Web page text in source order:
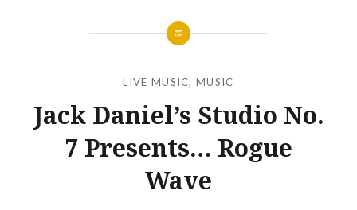
LIVE MUSIC,MUSIC
Jack Daniel’s Studio No.
7 Presents… Rogue
Wave